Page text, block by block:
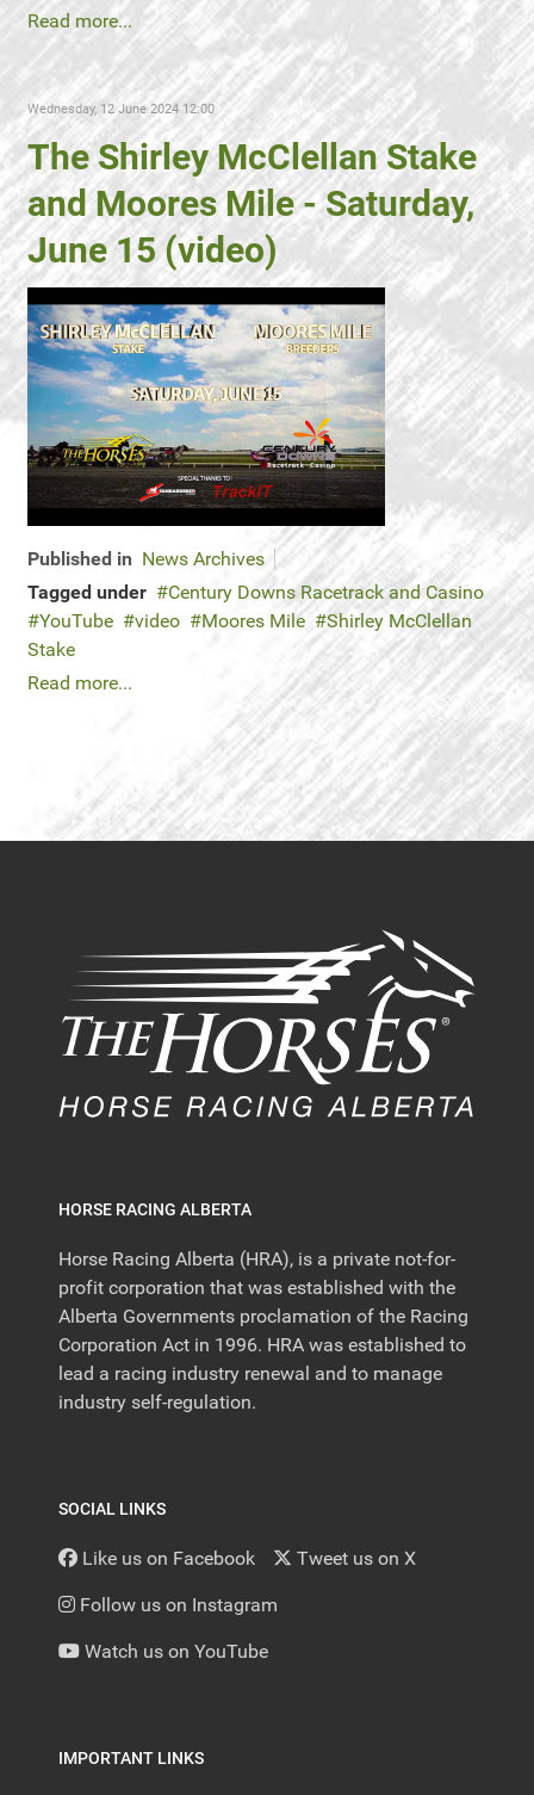
Read more...
Wednesday, 12 June 2024 12:00
The Shirley McClellan Stake
and Moores Mile - Saturday,
June 15 (video)
Published in News Archives
Tagged under
Century Downs Racetrack and Casino
YouTube
video Moores Mile
Shirley McClellan
Stake
Read more...
HORSE RACING ALBERTA
Horse Racing Alberta (HRA), is a private not-for-
profit corporation that was established with the
Alberta Governments proclamation of the Racing
Corporation Act in 1996. HRA was established to
lead a racing industry renewal and to manage
industry self-regulation.
SOCIAL LINKS
Like us on Facebook Tweet us on X
Follow us on Instagram
Watch us on YouTube
IMPORTANT LINKS